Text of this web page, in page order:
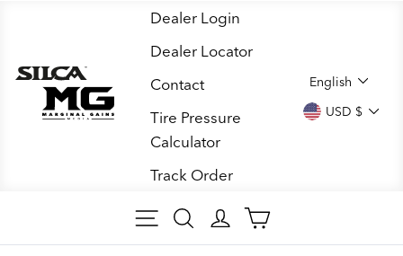
content
Dealer Login
Dealer Locator
Contact
Tire Pressure
Calculator
Track Order
English
USD $
SITE NAVIGATION
SEARCHLOG IN
CART